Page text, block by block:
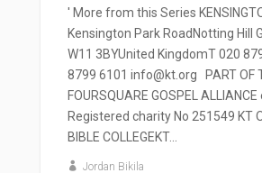
' More from this Series
Kensington Park RoadNotting Hill
W11 3BYUnited KingdomT 020
8799 6101 info@kt.org PART OF
FOURSQUARE GOSPEL
Registered charity No 251549 KT
BIBLE COLLEGEKT...
Jordan Bikila